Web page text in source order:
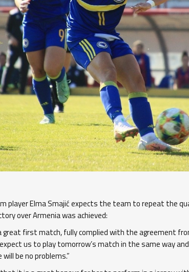
player Elma Smajić expects the team to repeat the
over Armenia was achieved:
great first match, fully complied with the agreement
us to play tomorrow’s match in the same way
be no problems.”